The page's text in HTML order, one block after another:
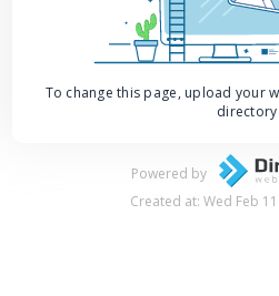
To change this page, upload your
directory.
Powered by
Created at: Wed Feb